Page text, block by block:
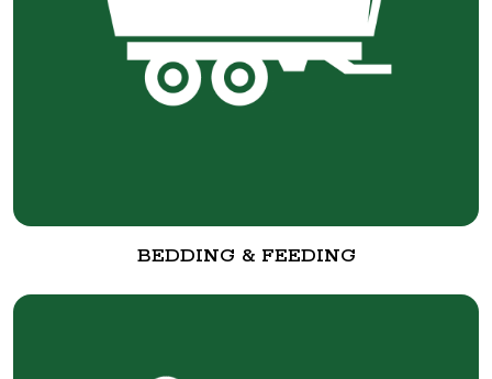
BEDDING & FEEDING